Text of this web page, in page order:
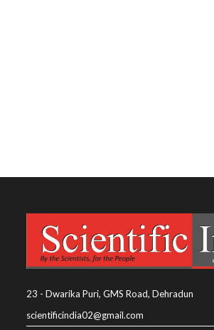
23 - Dwarika Puri, GMS Road, Dehradun
scientificindia02@gmail.com